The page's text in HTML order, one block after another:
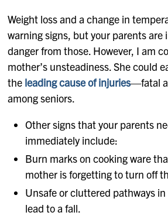
Weight loss and a change in
warning signs, but your parents are
danger from those. However, I am
mother’s unsteadiness. She could
the leading cause of injuries—fatal
among seniors.
Other signs that your parents
immediately include:
Burn marks on cooking ware
mother is forgetting to turn off
Unsafe or cluttered pathways
lead to a fall.